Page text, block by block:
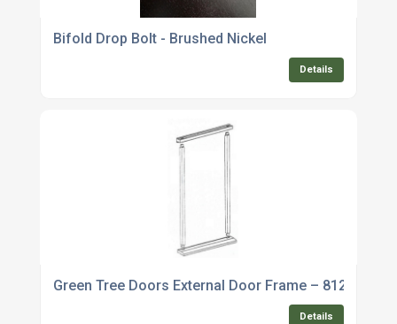
Bifold Drop Bolt - Brushed Nickel
Details
Green Tree Doors External Door Frame – 812mm
Details